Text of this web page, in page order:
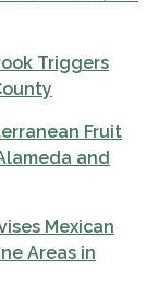
Triggers
Fruit
and
Mexican
Areas in